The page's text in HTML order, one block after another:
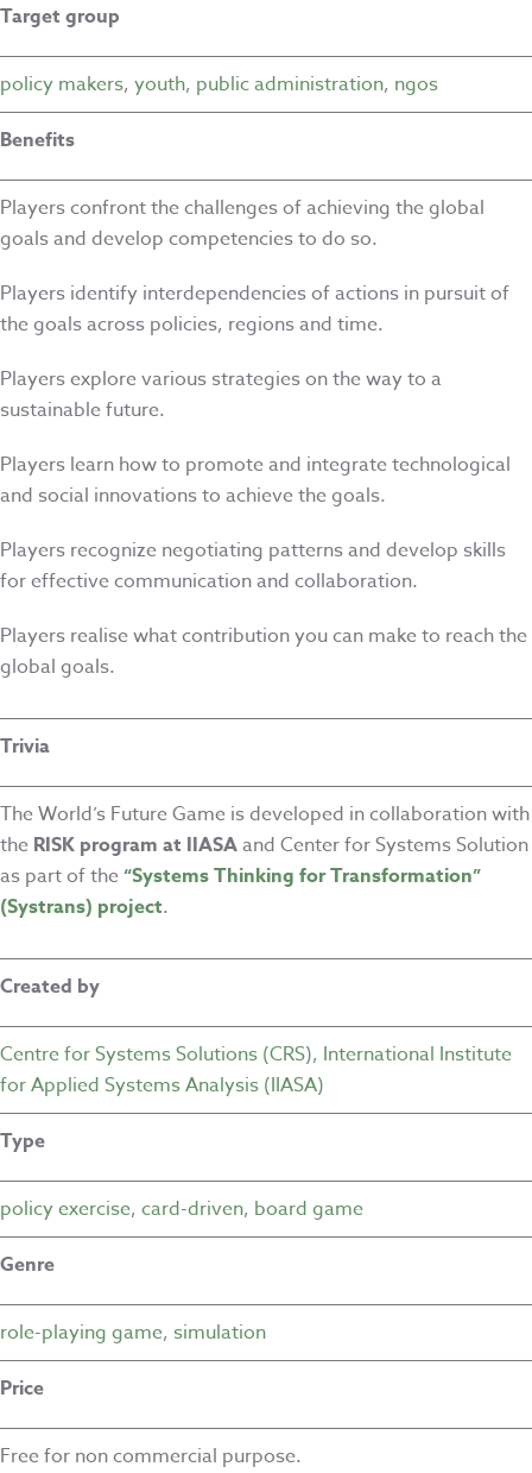
Target group
policy makers, youth, public administration, ngos
Benefits
Players confront the challenges of achieving the global
goals and develop competencies to do so.
Players identify interdependencies of actions in pursuit of
the goals across policies, regions and time.
Players explore various strategies on the way to a
sustainable future.
Players learn how to promote and integrate technological
and social innovations to achieve the goals.
Players recognize negotiating patterns and develop skills
for effective communication and collaboration.
Players realise what contribution you can make to reach the
global goals.
Trivia
The World’s Future Game is developed in collaboration with
the RISK program at IIASAand Center for Systems Solution
as part of the“Systems Thinking for Transformation”
(Systrans) project.
Created by
Centre for Systems Solutions (CRS), International Institute
for Applied Systems Analysis (IIASA)
Type
policy exercise, card-driven, board game
Genre
role-playing game, simulation
Price
Free for non commercial purpose.